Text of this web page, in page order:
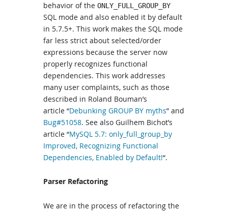
behavior of the ONLY_FULL_GROUP_BY
SQL mode and also enabled it by default
in 5.7.5+. This work makes the SQL mode
far less strict about selected/order
expressions because the server now
properly recognizes functional
dependencies. This work addresses
many user complaints, such as those
described in Roland Bouman’s
article “Debunking GROUP BY myths” and
Bug#51058. See also Guilhem Bichot’s
article “MySQL 5.7: only_full_group_by
Improved, Recognizing Functional
Dependencies, Enabled by Default!“.
Parser Refactoring
We are in the process of refactoring the